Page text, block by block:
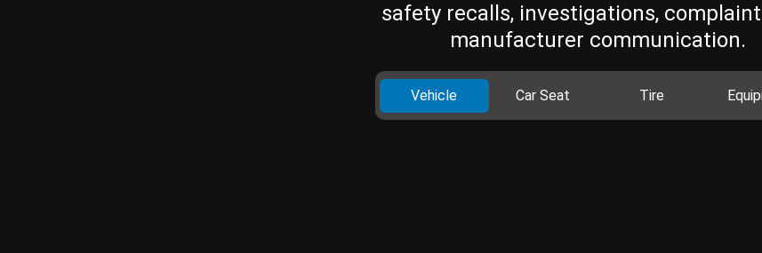
safety recalls, investigations,
manufacturer communication.
Vehicle Car Seat Tire